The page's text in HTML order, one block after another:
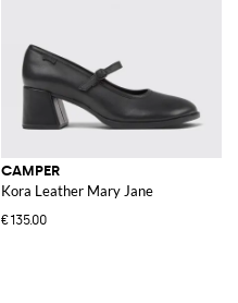
CAMPER
Kora Leather Mary Jane
€135.00